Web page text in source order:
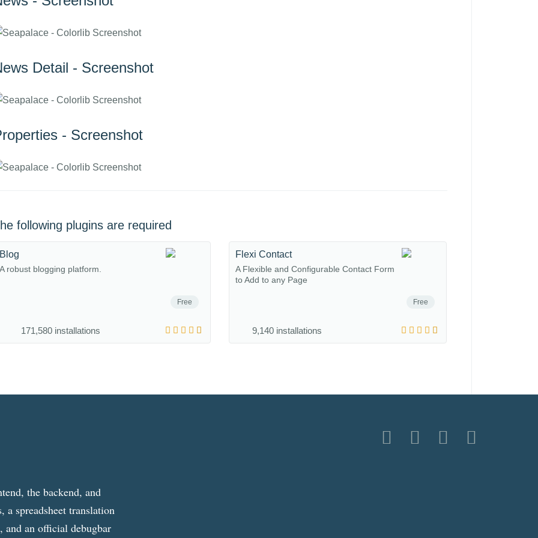
Detail - Screenshot
- Screenshot
following plugins are required
Free
Blog
A robust blogging platform.
171,580 installations
Free
Flexi Contact
A Flexible and Configurable Contact Form
to Add to any Page
9,140 installations
the backend, and
spreadsheet translation
an official debugbar